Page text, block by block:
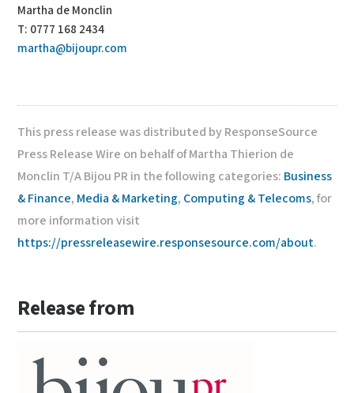
Martha de Monclin
T: 0777 168 2434
martha@bijoupr.com
This press release was distributed by ResponseSource
Press Release Wire on behalf of Martha Thierion de
Monclin T/A Bijou PR in the following categories: Business
& Finance, Media & Marketing, Computing & Telecoms, for
more information visit
https://pressreleasewire.responsesource.com/about.
Release from